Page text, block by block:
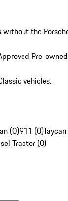
the
Pre-
vehicles.
(0)911 (0)
Tractor (0)